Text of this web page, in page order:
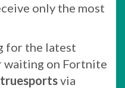
only the most
for the latest
waiting on Fortnite
via